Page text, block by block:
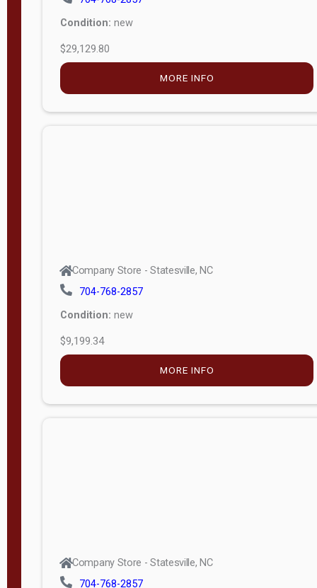
Condition: new
$29,129.80
MORE INFO
Company Store - Statesville, NC
704-768-2857
Condition: new
$9,199.34
MORE INFO
Company Store - Statesville, NC
704-768-2857